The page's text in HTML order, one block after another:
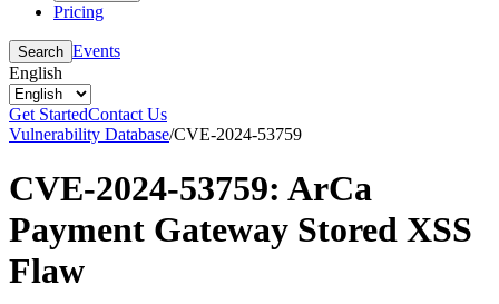
Pricing
Search Events
English
Get StartedContact Us
Vulnerability Database/CVE-2024-53759
CVE-2024-53759: ArCa
Payment Gateway Stored XSS
Flaw